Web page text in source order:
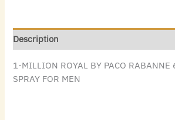
Description
1-MILLION ROYAL BY PACO
SPRAY FOR MEN